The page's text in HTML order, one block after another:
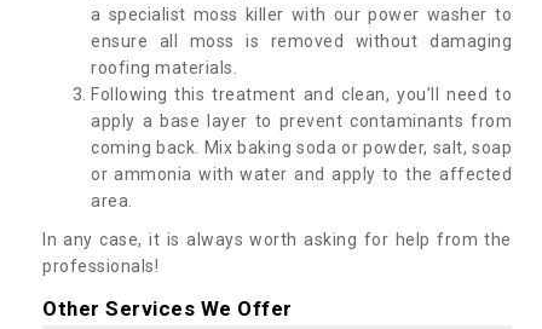
a specialist moss killer with our power washer to
ensure all moss is removed without damaging
roofing materials.
Following this treatment and clean, you’ll need to
apply a base layer to prevent contaminants from
coming back. Mix baking soda or powder, salt, soap
or ammonia with water and apply to the affected
area.
In any case, it is always worth asking for help from the
professionals!
Other Services We Offer